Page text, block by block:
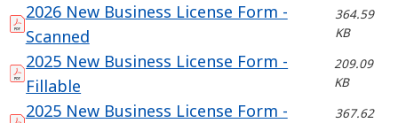
2026 New Business License Form -
Scanned
364.59
KB
2025 New Business License Form -
Fillable
209.09
KB
2025 New Business License Form -
367.62